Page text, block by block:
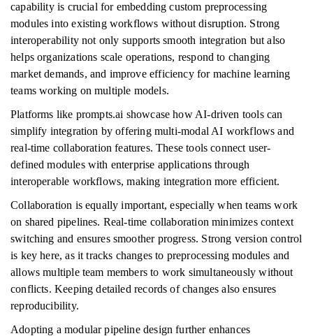
capability is crucial for embedding custom preprocessing
modules into existing workflows without disruption. Strong
interoperability not only supports smooth integration but also
helps organizations scale operations, respond to changing
market demands, and improve efficiency for machine learning
teams working on multiple models.
Platforms like prompts.ai showcase how AI-driven tools can
simplify integration by offering multi-modal AI workflows and
real-time collaboration features. These tools connect user-
defined modules with enterprise applications through
interoperable workflows, making integration more efficient.
Collaboration is equally important, especially when teams work
on shared pipelines. Real-time collaboration minimizes context
switching and ensures smoother progress. Strong version control
is key here, as it tracks changes to preprocessing modules and
allows multiple team members to work simultaneously without
conflicts. Keeping detailed records of changes also ensures
reproducibility.
Adopting a modular pipeline design further enhances